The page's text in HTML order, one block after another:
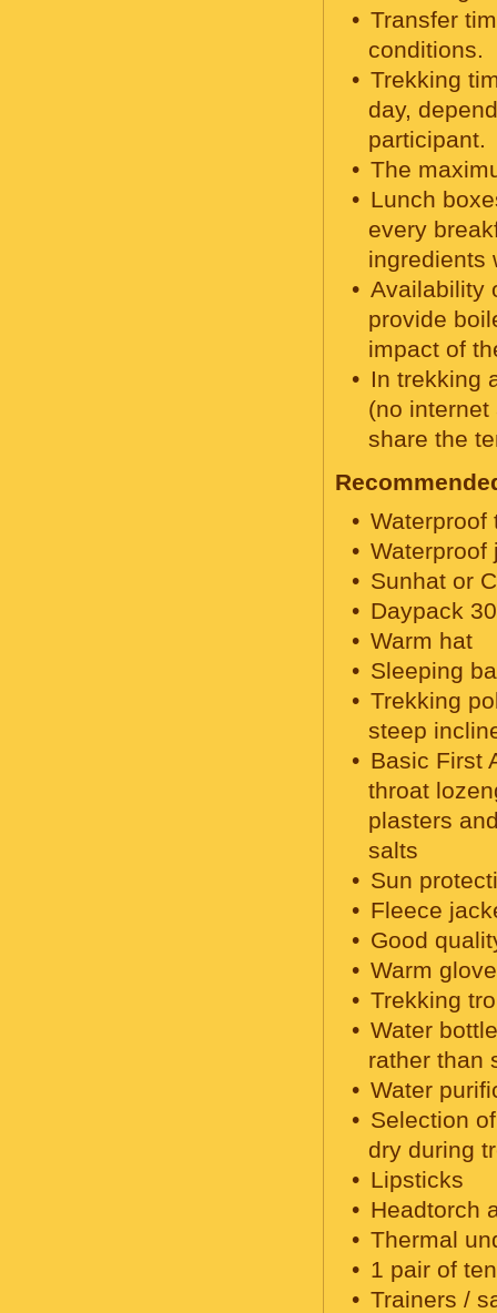
Transfer
conditions.
Trekking
day,
participant.
The
Lunch
every
ingredients
Availability
provide
impact of
In trekking
(no
share the
Waterproof
Waterproof
Sunhat or
Daypack
Warm hat
Sleeping
Trekking
steep
Basic First
throat
plasters
salts
Sun
Fleece
Good
Warm
Trekking
Water
rather than
Water
Selection
dry during
Lipsticks
Headtorch
Thermal
1 pair of
Trainers /